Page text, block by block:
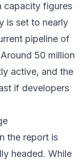
capacity figures
is set to nearly
pipeline of
Around 50 million
active, and the
if developers
the report is
headed. While